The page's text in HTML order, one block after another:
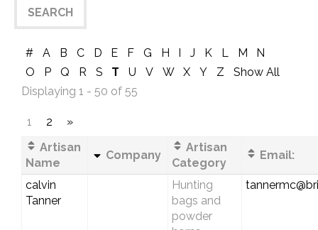
# A B C D E F G H I J K L M
N
O
P Q R S T U V W X Y Z
Show All
Displaying 1 - 50 of 55
1 2
»
Artisan
Name
Company
Artisan
Category
Email:
calvin
Tanner
Hunting
bags and
powder